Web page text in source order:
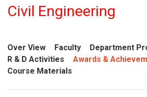
Civil Engineering
Over View Faculty
Department
R & D Activities
Awards &
Course Materials